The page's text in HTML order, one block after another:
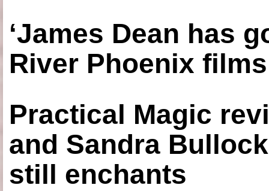
‘James Dean has
River Phoenix
Practical Magic
and Sandra
still enchants